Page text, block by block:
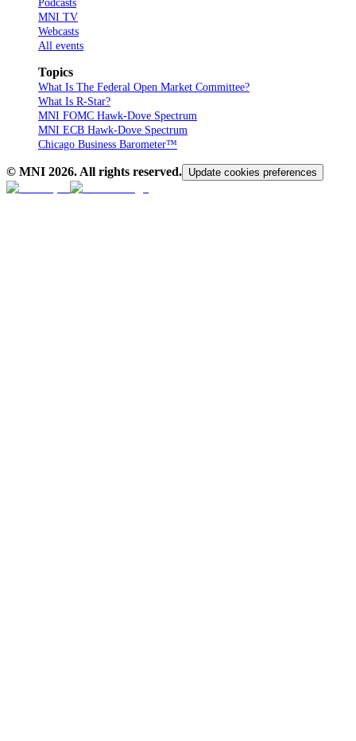
Podcasts
MNI TV
Webcasts
All events
Topics
What Is The Federal Open Market Committee?
What Is R-Star?
MNI FOMC Hawk-Dove Spectrum
MNI ECB Hawk-Dove Spectrum
Chicago Business Barometer™
© MNI 2026. All rights reserved. Update cookies preferences